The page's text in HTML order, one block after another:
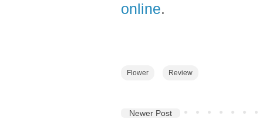
online.
Flower Review
Newer Post